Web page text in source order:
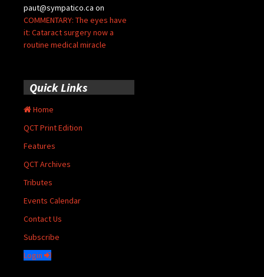
paut@sympatico.ca on
COMMENTARY: The eyes have
it: Cataract surgery now a
routine medical miracle
Quick Links
Home
QCT Print Edition
Features
QCT Archives
Tributes
Events Calendar
Contact Us
Subscribe
Login